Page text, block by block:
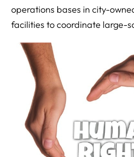
operations bases in city-
facilities to coordinate large-